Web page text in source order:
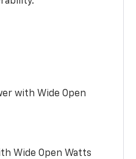
with Wide Open
Wide Open Watts